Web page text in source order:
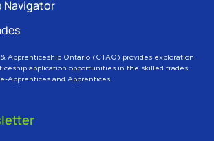
Navigator
Apprenticeship Ontario (CTAO) provides exploration,
application opportunities in the skilled trades,
Apprentices and Apprentices.